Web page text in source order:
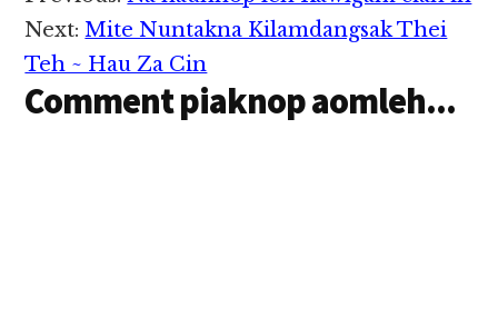
Interactions
Next:Mite Nuntakna Kilamdangsak Thei
Teh ~ Hau Za Cin
Comment piaknop aomleh...